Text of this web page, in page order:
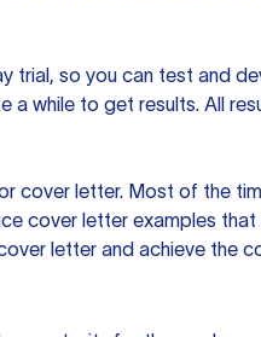
trial, so you can test and
a while to get results. All
cover letter. Most of the
cover letter examples
letter and achieve the